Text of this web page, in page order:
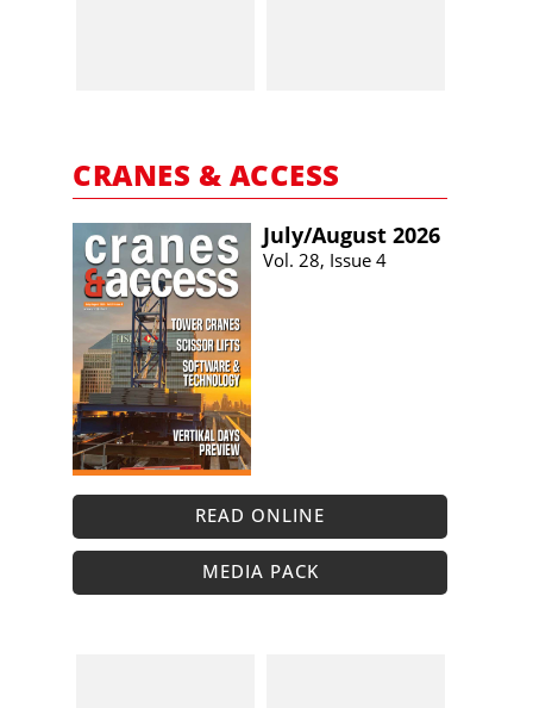
CRANES & ACCESS
July/​August 2026
Vol. 28, Issue 4
READ ONLINE
MEDIA PACK